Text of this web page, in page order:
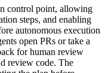
control point, allowing
steps, and enabling
autonomous execution
open PRs or take a
for human review
review code. The